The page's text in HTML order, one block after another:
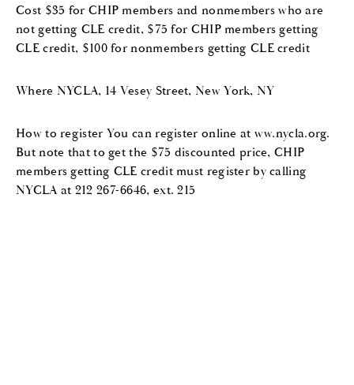
Cost $35 for CHIP members and nonmembers who are
not getting CLE credit, $75 for CHIP members getting
CLE credit, $100 for nonmembers getting CLE credit
Where NYCLA, 14 Vesey Street, New York, NY
How to register You can register online at ww.nycla.org.
But note that to get the $75 discounted price, CHIP
members getting CLE credit must register by calling
NYCLA at 212 267-6646, ext. 215